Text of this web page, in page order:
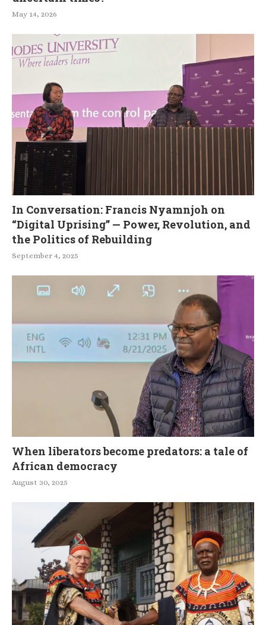
May 14, 2026
In Conversation: Francis Nyamnjoh on
“Digital Uprising” — Power, Revolution, and
the Politics of Rebuilding
September 4, 2025
When liberators become predators: a tale of
African democracy
August 30, 2025